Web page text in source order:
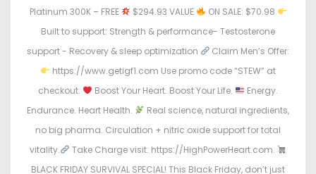
Platinum 300K – FREE $294.93 VALUE
ON SALE: $70.98
Built to support: Strength & performance- Testosterone
support - Recovery & sleep optimization
Claim Men’s Offer:
https://www.getigf1.com Use promo code “STEW” at
checkout.
Boost Your Heart. Boost Your Life.
Energy.
Endurance. Heart Health.
Real science, natural ingredients,
no big pharma. Circulation + nitric oxide support for total
vitality.
Take Charge visit: https://HighPowerHeart.com.
BLACK FRIDAY SURVIVAL SPECIAL! This Black Friday, don’t just